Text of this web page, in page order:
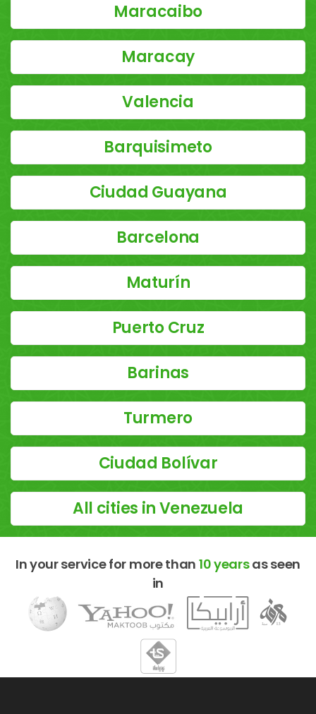
Maracaibo
Maracay
Valencia
Barquisimeto
Ciudad Guayana
Barcelona
Maturín
Puerto Cruz
Barinas
Turmero
Ciudad Bolívar
All cities in Venezuela
In your service for more than 10 yearsas seen
in